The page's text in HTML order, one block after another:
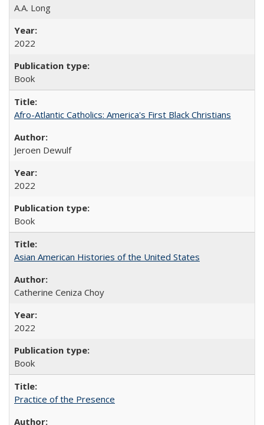
A.A. Long
2022
Book
Afro-Atlantic Catholics: America's First Black Christians
Jeroen Dewulf
2022
Book
Asian American Histories of the United States
Catherine Ceniza Choy
2022
Book
Practice of the Presence